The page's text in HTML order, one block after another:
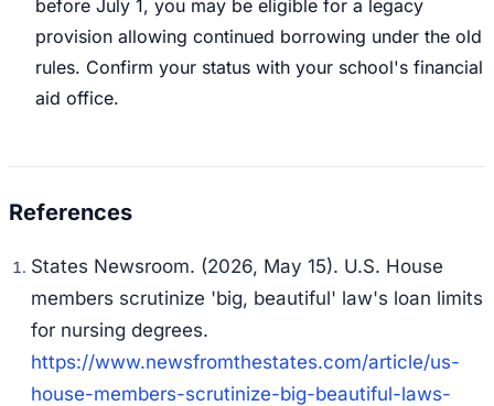
before July 1, you may be eligible for a legacy
provision allowing continued borrowing under the old
rules. Confirm your status with your school's financial
aid office.
States Newsroom. (2026, May 15). U.S. House
members scrutinize 'big, beautiful' law's loan limits
for nursing degrees.
https://www.newsfromthestates.com/article/us-
house-members-scrutinize-big-beautiful-laws-